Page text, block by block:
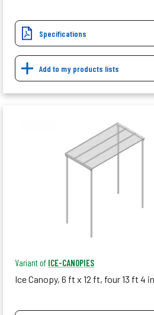
Specifications
Add to my products lists
Variant of ICE-CANOPIES
Ice Canopy, 6 ft x 12 ft, four 13 ft 4